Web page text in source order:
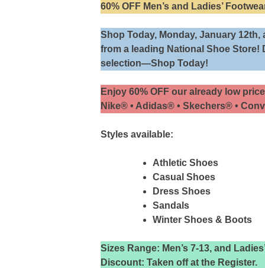
60% OFF Men’s and Ladies’
Shop Today, Monday, January 12th,
from a leading National Shoe Store!
selection—Shop Today!
Enjoy 60% OFF our already low
Nike® • Adidas® • Skechers® •
Styles available:
Athletic Shoes
Casual Shoes
Dress Shoes
Sandals
Winter Shoes & Boots
Sizes Range: Men’s 7-13, and
Discount: Taken off at the Register.